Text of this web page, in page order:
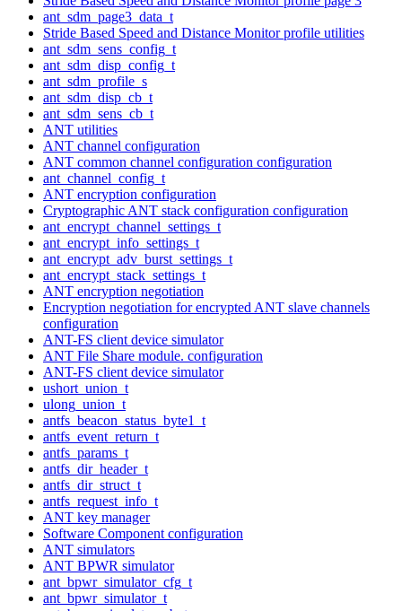
ant_sdm_page3_data_t
Stride Based Speed and Distance Monitor profile utilities
ant_sdm_sens_config_t
ant_sdm_disp_config_t
ant_sdm_profile_s
ant_sdm_disp_cb_t
ant_sdm_sens_cb_t
ANT utilities
ANT channel configuration
ANT common channel configuration configuration
ant_channel_config_t
ANT encryption configuration
Cryptographic ANT stack configuration configuration
ant_encrypt_channel_settings_t
ant_encrypt_info_settings_t
ant_encrypt_adv_burst_settings_t
ant_encrypt_stack_settings_t
ANT encryption negotiation
Encryption negotiation for encrypted ANT slave channels
configuration
ANT-FS client device simulator
ANT File Share module. configuration
ANT-FS client device simulator
ushort_union_t
ulong_union_t
antfs_beacon_status_byte1_t
antfs_event_return_t
antfs_params_t
antfs_dir_header_t
antfs_dir_struct_t
antfs_request_info_t
ANT key manager
Software Component configuration
ANT simulators
ANT BPWR simulator
ant_bpwr_simulator_cfg_t
ant_bpwr_simulator_t